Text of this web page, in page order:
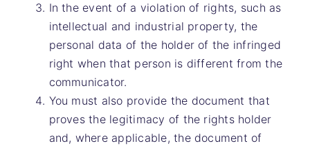
In the event of a violation of rights, such as
intellectual and industrial property, the
personal data of the holder of the infringed
right when that person is different from the
communicator.
You must also provide the document that
proves the legitimacy of the rights holder
and, where applicable, the document of